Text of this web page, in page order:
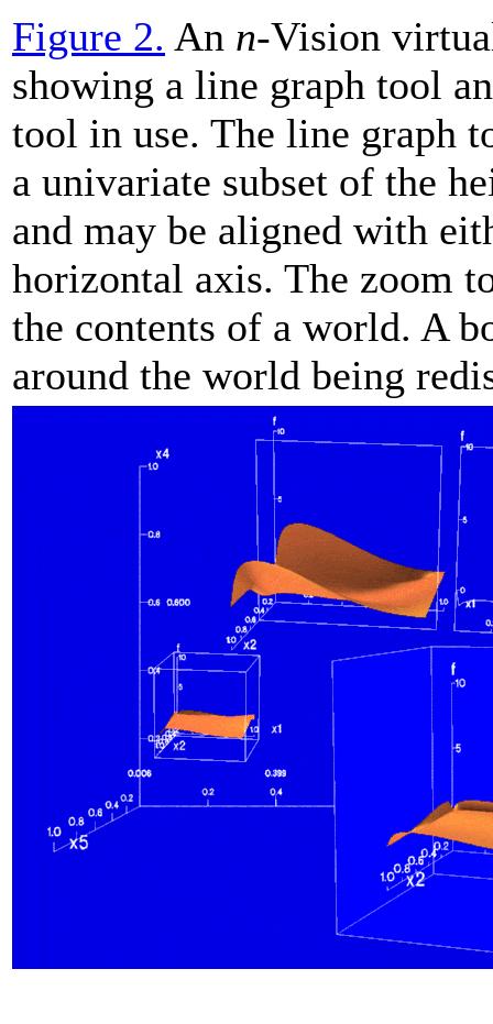
Figure 2. An n-Vision
showing a line graph tool
tool in use. The line graph
a univariate subset of the
and may be aligned with
horizontal axis. The zoom
the contents of a world. A
around the world being